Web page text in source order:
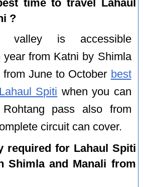
time to travel Lahaul
?
valley is accessible
year from Katni by Shimla
June to October best
Spiti when you can
pass also from
circuit can cover.
required for Lahaul Spiti
Shimla and Manali from